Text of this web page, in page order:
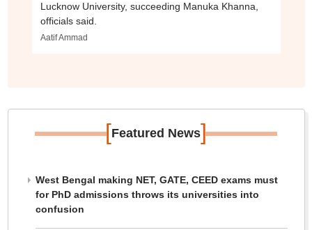
Lucknow University, succeeding Manuka Khanna,
officials said.
Aatif Ammad
[Featured News]
West Bengal making NET, GATE, CEED exams must
for PhD admissions throws its universities into
confusion